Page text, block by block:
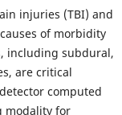
injuries (TBI) and
of morbidity
including subdural,
are critical
computed
modality for